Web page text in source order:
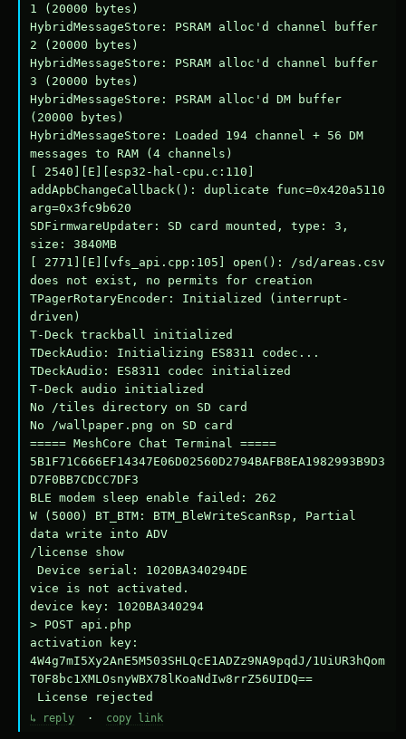
1 (20000 bytes)
HybridMessageStore: PSRAM alloc'd channel buffer
2 (20000 bytes)
HybridMessageStore: PSRAM alloc'd channel buffer
3 (20000 bytes)
HybridMessageStore: PSRAM alloc'd DM buffer
(20000 bytes)
HybridMessageStore: Loaded 194 channel + 56 DM
messages to RAM (4 channels)
[ 2540][E][esp32-hal-cpu.c:110]
addApbChangeCallback(): duplicate func=0x420a5110
arg=0x3fc9b620
SDFirmwareUpdater: SD card mounted, type: 3,
size: 3840MB
[ 2771][E][vfs_api.cpp:105] open(): /sd/areas.csv
does not exist, no permits for creation
TPagerRotaryEncoder: Initialized (interrupt-
driven)
T-Deck trackball initialized
TDeckAudio: Initializing ES8311 codec...
TDeckAudio: ES8311 codec initialized
T-Deck audio initialized
No /tiles directory on SD card
No /wallpaper.png on SD card
===== MeshCore Chat Terminal =====
5B1F71C666EF14347E06D02560D2794BAFB8EA1982993B9D3
D7F0BB7CDCC7DF3
BLE modem sleep enable failed: 262
W (5000) BT_BTM: BTM_BleWriteScanRsp, Partial
data write into ADV
/license show
Device serial: 1020BA340294DE
vice is not activated.
device key: 1020BA340294
> POST api.php
activation key:
4W4g7mI5Xy2AnE5M503SHLQcE1ADZz9NA9pqdJ/1UiUR3hQom
T0F8bc1XMLOsnyWBX78lKoaNdIw8rrZ56UIDQ==
License rejected
↳ reply · copy link